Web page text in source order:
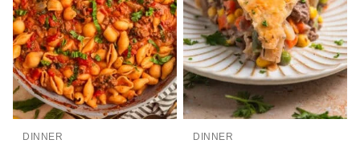
DINNER DINNER